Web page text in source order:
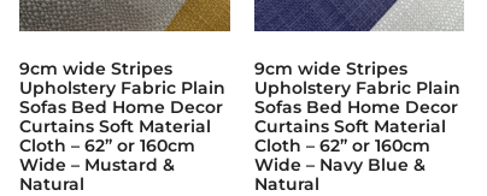
9cm wide Stripes
Upholstery Fabric Plain
Sofas Bed Home Decor
Curtains Soft Material
Cloth – 62” or 160cm
Wide – Mustard &
Natural
9cm wide Stripes
Upholstery Fabric Plain
Sofas Bed Home Decor
Curtains Soft Material
Cloth – 62” or 160cm
Wide – Navy Blue &
Natural